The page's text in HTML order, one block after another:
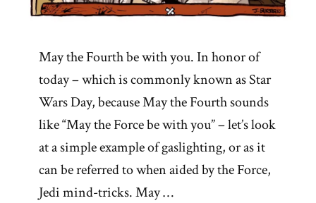
May the Fourth be with you. In honor of
today – which is commonly known as Star
Wars Day, because May the Fourth sounds
like “May the Force be with you” – let’s look
at a simple example of gaslighting, or as it
can be referred to when aided by the Force,
Jedi mind-tricks. May …